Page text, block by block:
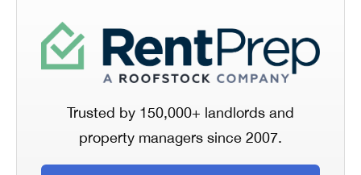
Trusted by 150,000+ landlords and
property managers since 2007.